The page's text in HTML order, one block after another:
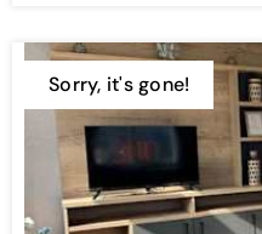
Sorry, it's gone!